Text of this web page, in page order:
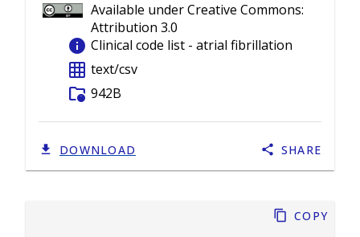
Copy
Available under Creative Commons:
Attribution 3.0
info Clinical code list - atrial fibrillation
grid_on text/csv
folder_info 942B
DOWNLOAD SHARE